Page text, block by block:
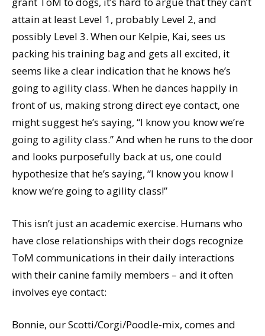
attain at least Level 1, probably Level 2, and
possibly Level 3. When our Kelpie, Kai, sees us
packing his training bag and gets all excited, it
seems like a clear indication that he knows he’s
going to agility class. When he dances happily in
front of us, making strong direct eye contact, one
might suggest he’s saying, “I know you know we’re
going to agility class.” And when he runs to the door
and looks purposefully back at us, one could
hypothesize that he’s saying, “I know you know I
know we’re going to agility class!”
This isn’t just an academic exercise. Humans who
have close relationships with their dogs recognize
ToM communications in their daily interactions
with their canine family members – and it often
involves eye contact:
Bonnie, our Scotti/Corgi/Poodle-mix, comes and